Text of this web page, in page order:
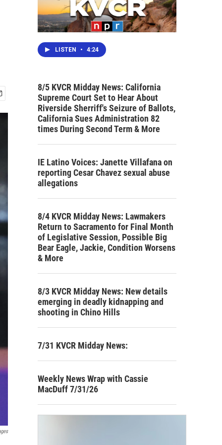
LISTEN • 4:24
8/5 KVCR Midday News: California
Supreme Court Set to Hear About
Riverside Sherriff's Seizure of Ballots,
California Sues Administration 82
times During Second Term & More
IE Latino Voices: Janette Villafana on
reporting Cesar Chavez sexual abuse
allegations
8/4 KVCR Midday News: Lawmakers
Return to Sacramento for Final Month
of Legislative Session, Possible Big
Bear Eagle, Jackie, Condition Worsens
& More
8/3 KVCR Midday News: New details
emerging in deadly kidnapping and
shooting in Chino Hills
7/31 KVCR Midday News:
Weekly News Wrap with Cassie
MacDuff 7/31/26